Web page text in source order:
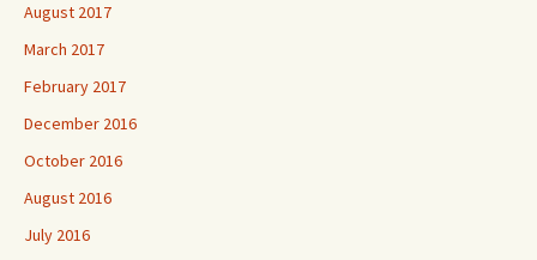
August 2017
March 2017
February 2017
December 2016
October 2016
August 2016
July 2016